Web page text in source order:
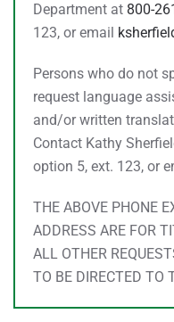
Department at 800-
123, or email
Persons who do not
request language
and/or written
Contact Kathy
option 5, ext. 123, or
THE ABOVE PHONE
ADDRESS ARE FOR
ALL OTHER
TO BE DIRECTED TO